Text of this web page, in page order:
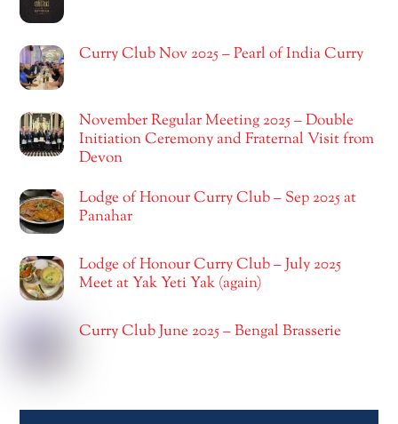
Curry Club Nov 2025 – Pearl of India Curry
November Regular Meeting 2025 – Double
Initiation Ceremony and Fraternal Visit from
Devon
Lodge of Honour Curry Club – Sep 2025 at
Panahar
Lodge of Honour Curry Club – July 2025
Meet at Yak Yeti Yak (again)
Curry Club June 2025 – Bengal Brasserie